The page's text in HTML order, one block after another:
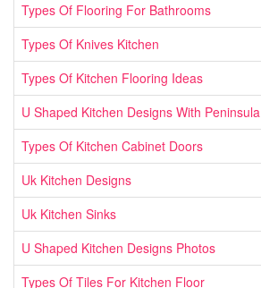
Types Of Flooring For Bathrooms
Types Of Knives Kitchen
Types Of Kitchen Flooring Ideas
U Shaped Kitchen Designs With Peninsula
Types Of Kitchen Cabinet Doors
Uk Kitchen Designs
Uk Kitchen Sinks
U Shaped Kitchen Designs Photos
Types Of Tiles For Kitchen Floor